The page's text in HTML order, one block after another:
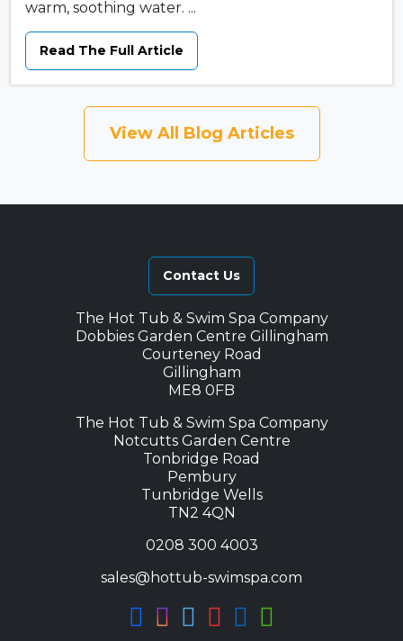
warm, soothing water. ...
Read The Full Article
View All Blog Articles
Contact Us
The Hot Tub & Swim Spa Company
Dobbies Garden Centre Gillingham
Courteney Road
Gillingham
ME8 0FB
The Hot Tub & Swim Spa Company
Notcutts Garden Centre
Tonbridge Road
Pembury
Tunbridge Wells
TN2 4QN
0208 300 4003
sales@hottub-swimspa.com